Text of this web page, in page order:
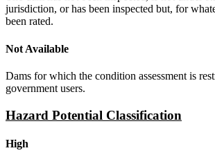
jurisdiction, or has been inspected but, for
been rated.
Not Available
Dams for which the condition assessment is
government users.
Hazard Potential Classification
High